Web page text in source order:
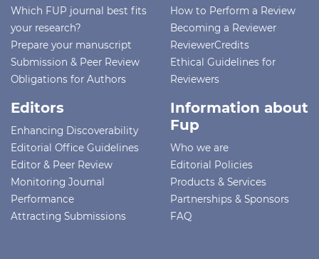
Which FUP journal best fits
your research?
Prepare your manuscript
Submission & Peer Review
Obligations for Authors
How to Perform a Review
Becoming a Reviewer
ReviewerCredits
Ethical Guidelines for
Reviewers
Editors
Enhancing Discoverability
Editorial Office Guidelines
Editor & Peer Review
Monitoring Journal
Performance
Attracting Submissions
Information about
Fup
Who we are
Editorial Policies
Products & Services
Partnerships & Sponsors
FAQ